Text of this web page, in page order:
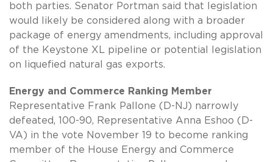
both parties. Senator Portman said that legislation
would likely be considered along with a broader
package of energy amendments, including approval
of the Keystone XL pipeline or potential legislation
on liquefied natural gas exports.
Energy and Commerce Ranking Member
Representative Frank Pallone (D-NJ) narrowly
defeated, 100-90, Representative Anna Eshoo (D-
VA) in the vote November 19 to become ranking
member of the House Energy and Commerce